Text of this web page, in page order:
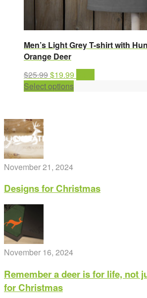
Men’s Light Grey T-shirt with
Orange Deer
$25.99Original
price
$19.99
Select optionsThis
chosen
November 21, 2024
Designs for Christmas
November 16, 2024
Remember a deer is for life, not
for Christmas